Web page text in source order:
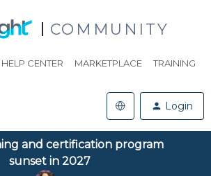
COMMUNITY
HELP CENTER MARKETPLACE TRAINING
Login
and certification program
sunset in 2027